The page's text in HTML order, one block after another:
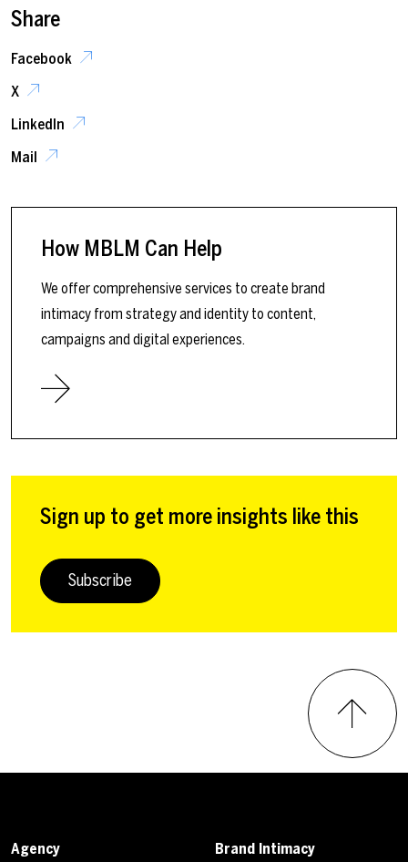
Share
Facebook
X
LinkedIn
Mail
How MBLM Can Help
We offer comprehensive services to create brand
intimacy from strategy and identity to content,
campaigns and digital experiences.
Sign up to get more insights like this
Subscribe
Agency Brand Intimacy